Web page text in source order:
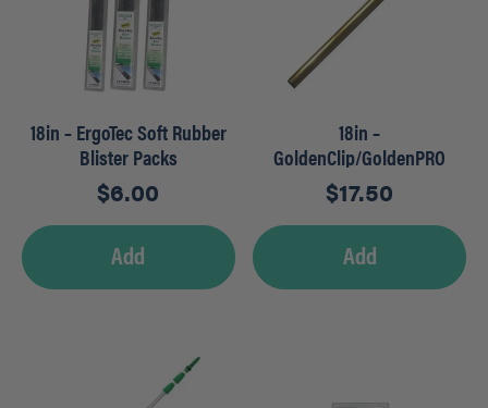
18in – ErgoTec Soft Rubber
Blister Packs
$6.00
Add
18in –
GoldenClip/GoldenPRO
Brass Channels
$17.50
Add